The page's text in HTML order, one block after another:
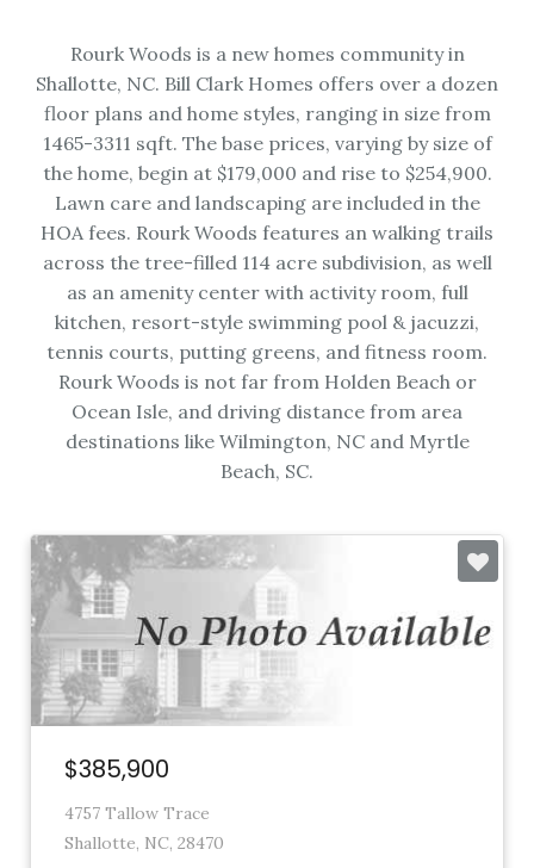
Rourk Woods is a new homes community in
Shallotte, NC. Bill Clark Homes offers over a dozen
floor plans and home styles, ranging in size from
1465-3311 sqft. The base prices, varying by size of
the home, begin at $179,000 and rise to $254,900.
Lawn care and landscaping are included in the
HOA fees. Rourk Woods features an walking trails
across the tree-filled 114 acre subdivision, as well
as an amenity center with activity room, full
kitchen, resort-style swimming pool & jacuzzi,
tennis courts, putting greens, and fitness room.
Rourk Woods is not far from Holden Beach or
Ocean Isle, and driving distance from area
destinations like Wilmington, NC and Myrtle
Beach, SC.
$385,900
4757 Tallow Trace
Shallotte, NC, 28470